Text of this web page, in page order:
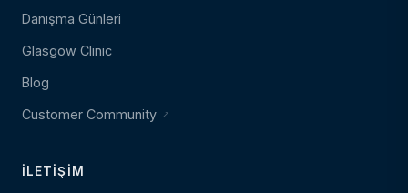
Danışma Günleri
Glasgow Clinic
Blog
Customer Community
İLETIŞIM